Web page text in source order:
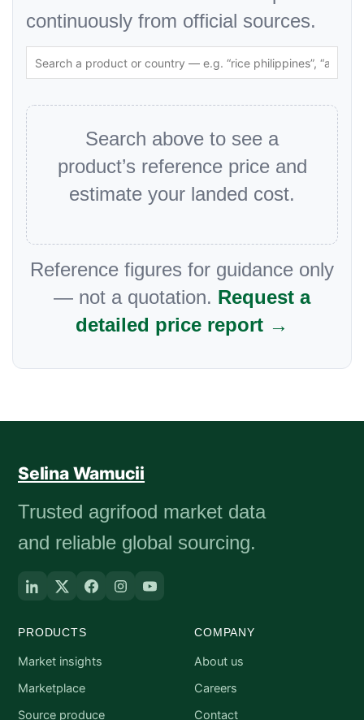
continuously from official sources.
Search above to see a
product’s reference price and
estimate your landed cost.
Reference figures for guidance only
— not a quotation. Request a
detailed price report →
Selina Wamucii
Trusted agrifood market data
and reliable global sourcing.
PRODUCTS
Market insights
Marketplace
Source produce
COMPANY
About us
Careers
Contact